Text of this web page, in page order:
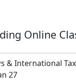
Online
& International
27